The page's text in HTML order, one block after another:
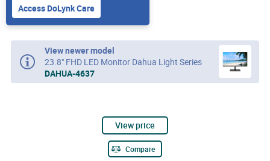
Access DoLynk Care
View newer model
23.8" FHD LED Monitor Dahua Light Series
DAHUA-4637
View price
Compare